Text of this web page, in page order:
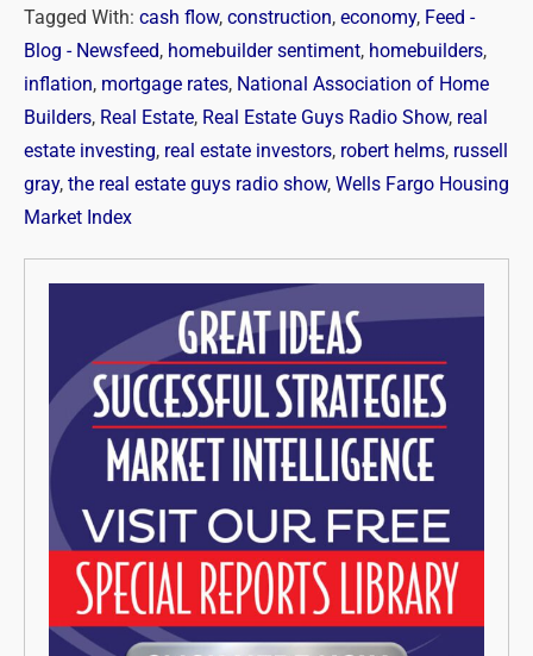
Tagged With: cash flow, construction, economy, Feed -
Blog - Newsfeed, homebuilder sentiment, homebuilders,
inflation, mortgage rates, National Association of Home
Builders, Real Estate, Real Estate Guys Radio Show, real
estate investing, real estate investors, robert helms, russell
gray, the real estate guys radio show, Wells Fargo Housing
Market Index